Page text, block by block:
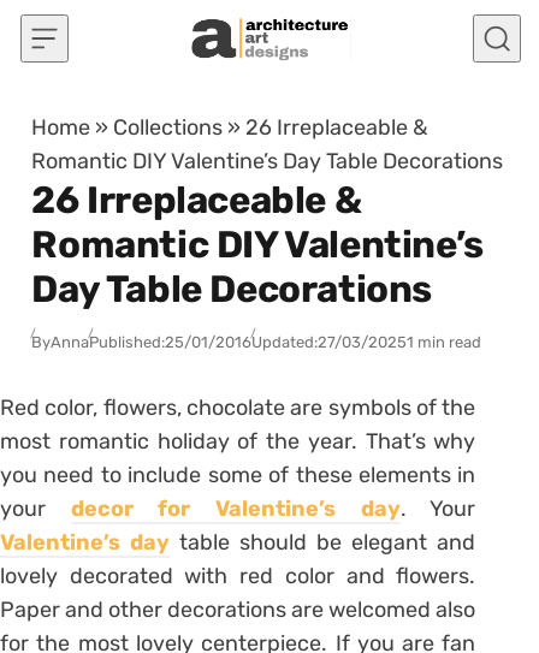
Skip to content
Home » Collections » 26 Irreplaceable &
Romantic DIY Valentine’s Day Table Decorations
26 Irreplaceable &
Romantic DIY Valentine’s
Day Table Decorations
ByAnnaPublished:25/01/2016Updated:27/03/20251 min read
Red color, flowers, chocolate are symbols of the
most romantic holiday of the year. That’s why
you need to include some of these elements in
your decor for Valentine’s day. Your
Valentine’s day table should be elegant and
lovely decorated with red color and flowers.
Paper and other decorations are welcomed also
for the most lovely centerpiece. If you are fan